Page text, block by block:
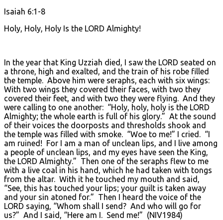
Isaiah 6:1-8
Holy, Holy, Holy Is the LORD Almighty!
In the year that King Uzziah died, I saw the LORD seated on
a throne, high and exalted, and the train of his robe filled
the temple. Above him were seraphs, each with six wings:
With two wings they covered their faces, with two they
covered their feet, and with two they were flying. And they
were calling to one another: “Holy, holy, holy is the LORD
Almighty; the whole earth is full of his glory.” At the sound
of their voices the doorposts and thresholds shook and
the temple was filled with smoke. “Woe to me!” I cried. “I
am ruined! For I am a man of unclean lips, and I live among
a people of unclean lips, and my eyes have seen the King,
the LORD Almighty.” Then one of the seraphs flew to me
with a live coal in his hand, which he had taken with tongs
from the altar. With it he touched my mouth and said,
“See, this has touched your lips; your guilt is taken away
and your sin atoned for.” Then I heard the voice of the
LORD saying, “Whom shall I send? And who will go for
us?” And I said, “Here am I. Send me!” (NIV1984)